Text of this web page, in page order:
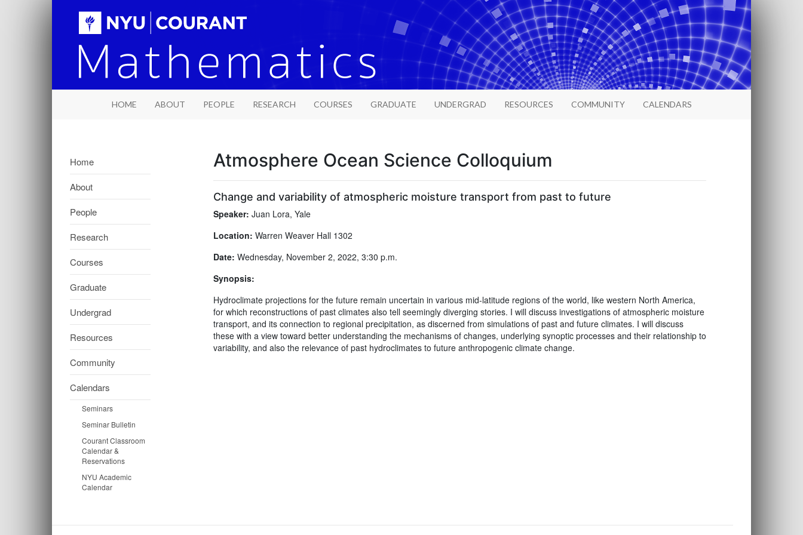
HOME ABOUT PEOPLE RESEARCH COURSES GRADUATE UNDERGRAD RESOURCES COMMUNITY CALENDARS
Home
About
People
Research
Courses
Graduate
Undergrad
Resources
Community
Calendars
Seminars
Seminar Bulletin
Courant Classroom
Calendar &
Reservations
NYU Academic
Calendar
Atmosphere Ocean Science Colloquium
Change and variability of atmospheric moisture transport from past to future
Speaker: Juan Lora, Yale
Location: Warren Weaver Hall 1302
Date: Wednesday, November 2, 2022, 3:30 p.m.
Synopsis:
Hydroclimate projections for the future remain uncertain in various mid-latitude regions of the world, like western North America,
for which reconstructions of past climates also tell seemingly diverging stories. I will discuss investigations of atmospheric moisture
transport, and its connection to regional precipitation, as discerned from simulations of past and future climates. I will discuss
these with a view toward better understanding the mechanisms of changes, underlying synoptic processes and their relationship to
variability, and also the relevance of past hydroclimates to future anthropogenic climate change.